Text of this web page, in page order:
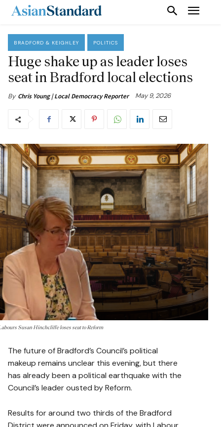
BRADFORD & KEIGHLEY POLITICS
Huge shake up as leader loses
seat in Bradford local elections
By Chris Young | Local Democracy Reporter May 9, 2026
Susan Hinchcliffe loses seat to Reform
The future of Bradford’s Council’s political
makeup remains unclear this evening, but there
has already been a political earthquake with the
Council’s leader ousted by Reform.
Results for around two thirds of the Bradford